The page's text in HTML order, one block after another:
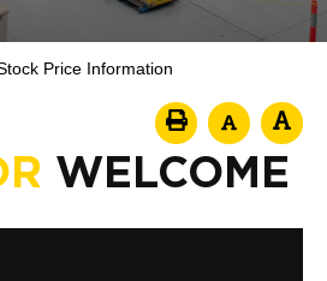
Price Information
WELCOME